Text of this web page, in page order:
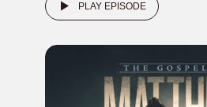
PLAY EPISODE